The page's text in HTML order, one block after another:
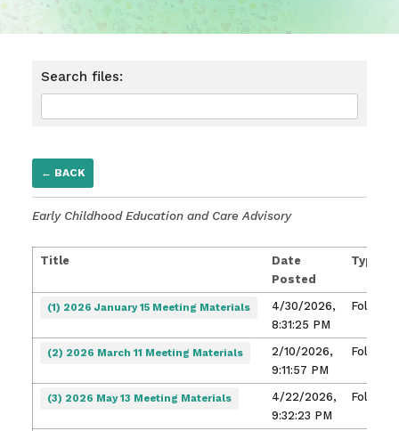
Search files:
← BACK
Early Childhood Education and Care Advisory
Title
Date
Posted
Type
(1) 2026 January 15 Meeting Materials
4/30/2026,
8:31:25 PM
Folder
(2) 2026 March 11 Meeting Materials
2/10/2026,
9:11:57 PM
Folder
(3) 2026 May 13 Meeting Materials
4/22/2026,
9:32:23 PM
Folder